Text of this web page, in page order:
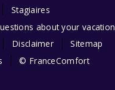
Stagiaires
about your vacation
Disclaimer
Sitemap
© FranceComfort